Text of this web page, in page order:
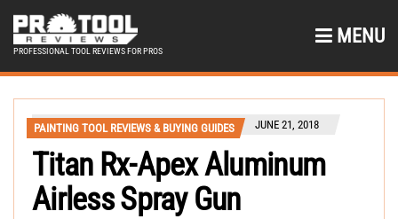
PROFESSIONAL TOOL REVIEWS FOR PROS
MENU
PAINTING TOOL REVIEWS & BUYING GUIDES JUNE 21, 2018
Titan Rx-Apex Aluminum
Airless Spray Gun